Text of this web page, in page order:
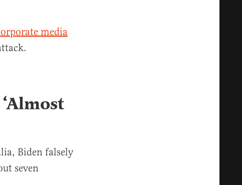
media
Biden falsely
seven